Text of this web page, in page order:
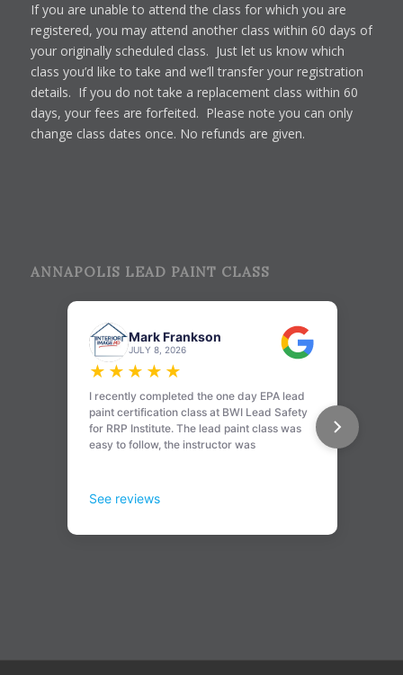
If you are unable to attend the class for which you are
registered, you may attend another class within 60 days of
your originally scheduled class. Just let us know which
class you’d like to take and we’ll transfer your registration
details. If you do not take a replacement class within 60
days, your fees are forfeited. Please note you can only
change class dates once. No refunds are given.
ANNAPOLIS LEAD PAINT CLASS